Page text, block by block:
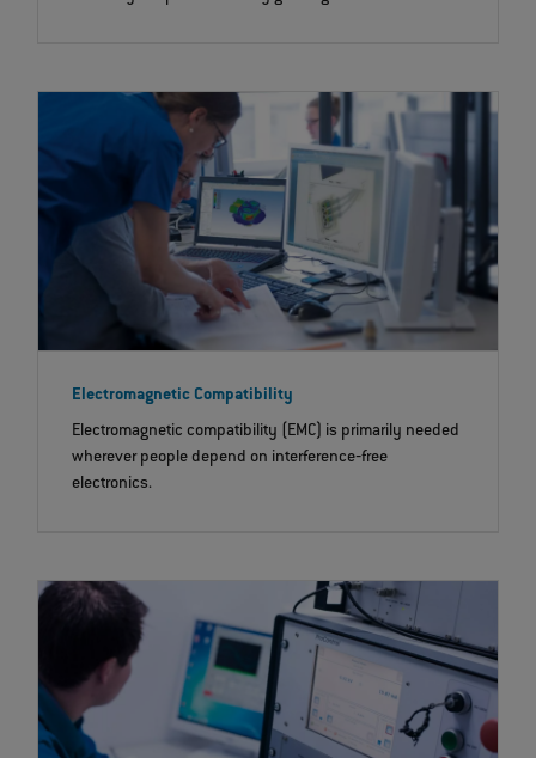
Electromagnetic Compatibility
Electromagnetic compatibility (EMC) is primarily needed
wherever people depend on interference‐free
electronics.